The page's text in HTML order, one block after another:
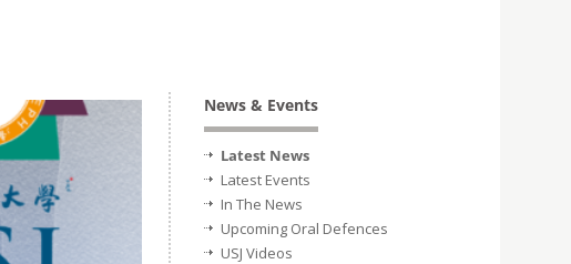
News & Events
Latest News
Latest Events
In The News
Upcoming Oral Defences
USJ Videos